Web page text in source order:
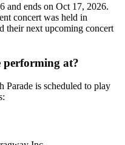
and ends on Oct 17, 2026.
concert was held in
their next upcoming concert
performing at?
Parade is scheduled to play